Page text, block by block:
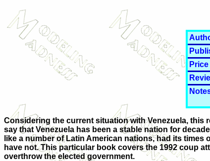
Price
Considering the current situation with Venezuela, this
say that Venezuela has been a stable nation for
like a number of Latin American nations, had its
have not. This particular book covers the 1992 coup
overthrow the elected government.